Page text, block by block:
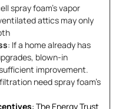
spray foam’s vapor
attics may only
: If a home already has
blown-in
improvement.
need spray foam’s
: The Energy Trust